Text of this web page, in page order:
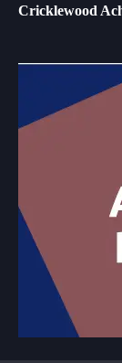
Cricklewood